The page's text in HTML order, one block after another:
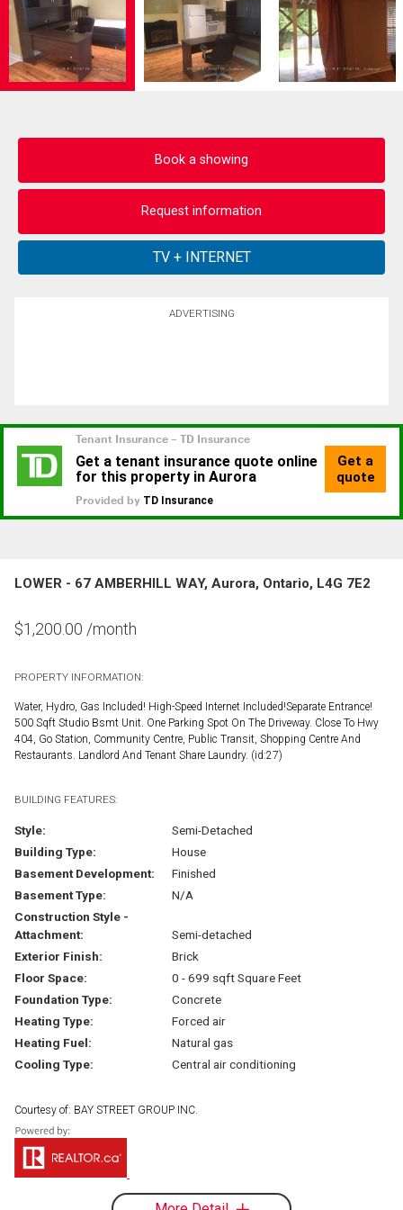
Book a showing
Request information
ADVERTISING
LOWER - 67 AMBERHILL WAY, Aurora, Ontario, L4G 7E2
$1,200.00 /month
PROPERTY INFORMATION:
Water, Hydro, Gas Included! High-Speed Internet Included!Separate Entrance!
500 Sqft Studio Bsmt Unit. One Parking Spot On The Driveway. Close To Hwy
404, Go Station, Community Centre, Public Transit, Shopping Centre And
Restaurants. Landlord And Tenant Share Laundry. (id:27)
BUILDING FEATURES:
Style:
Semi-Detached
Building Type:
House
Basement Development:
Finished
Basement Type:
N/A
Construction Style -
Attachment:
Semi-detached
Exterior Finish:
Brick
Floor Space:
0 - 699 sqft Square Feet
Foundation Type:
Concrete
Heating Type:
Forced air
Heating Fuel:
Natural gas
Cooling Type:
Central air conditioning
Courtesy of: BAY STREET GROUP INC.